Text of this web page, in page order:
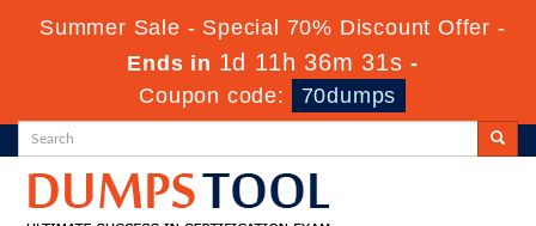
Summer Sale - Special 70% Discount Offer -
Ends in 1d 11h 36m 30s -
Coupon code:
70dumps